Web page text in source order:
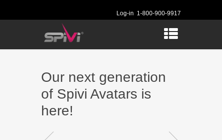
Log-in 1-800-900-9917
Our next generation
of Spivi Avatars is
here!